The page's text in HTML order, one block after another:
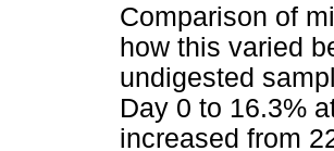
Comparison of
how this varied
undigested
Day 0 to 16.3%
increased from